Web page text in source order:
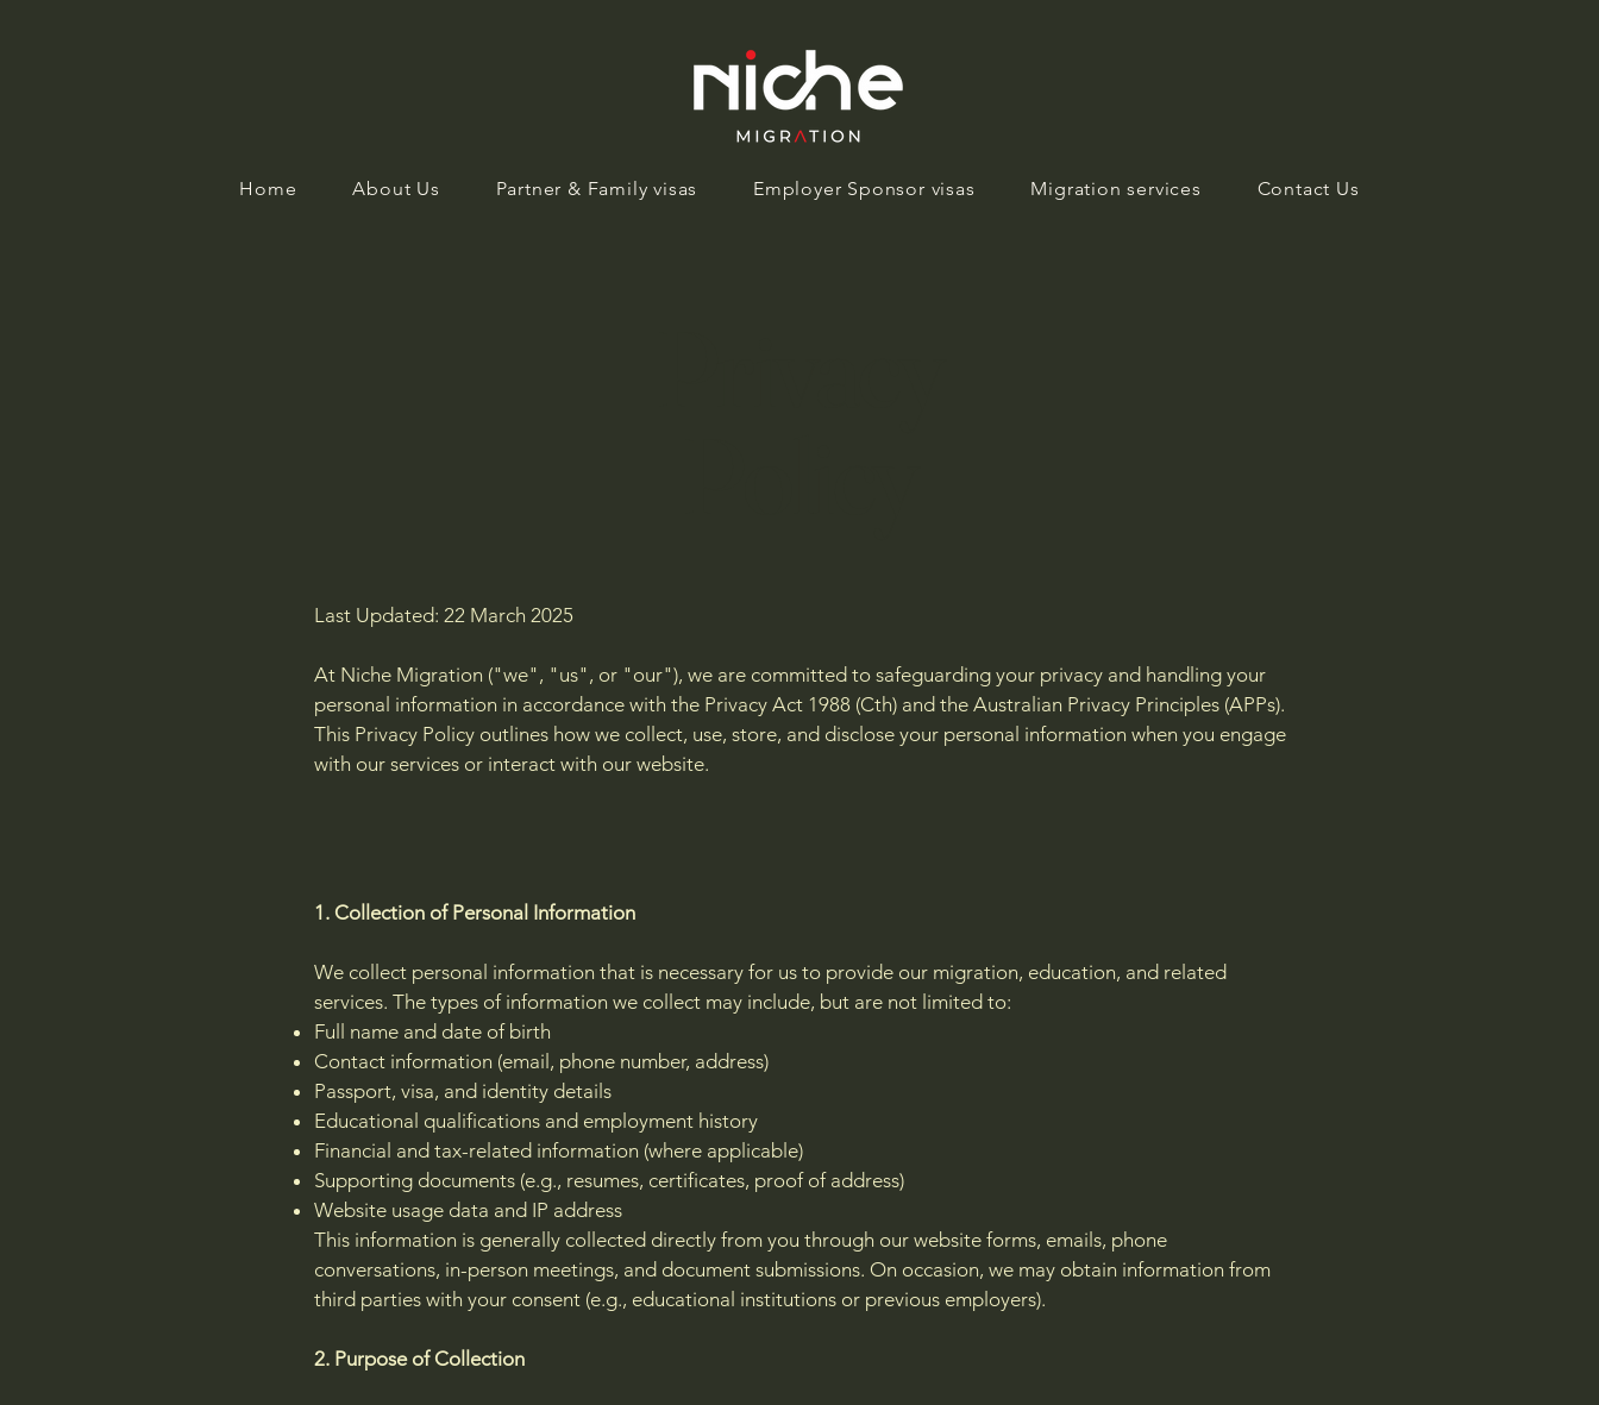
Home About Us Partner & Family visas Employer Sponsor visas Migration services Contact Us
Last Updated: 22 March 2025
At Niche Migration ("we", "us", or "our"), we are committed to safeguarding your privacy and handling your
personal information in accordance with the Privacy Act 1988 (Cth) and the Australian Privacy Principles (APPs).
This Privacy Policy outlines how we collect, use, store, and disclose your personal information when you engage
with our services or interact with our website.
1. Collection of Personal Information
We collect personal information that is necessary for us to provide our migration, education, and related
services. The types of information we collect may include, but are not limited to:
Full name and date of birth
Contact information (email, phone number, address)
Passport, visa, and identity details
Educational qualifications and employment history
Financial and tax-related information (where applicable)
Supporting documents (e.g., resumes, certificates, proof of address)
Website usage data and IP address
This information is generally collected directly from you through our website forms, emails, phone
conversations, in-person meetings, and document submissions. On occasion, we may obtain information from
third parties with your consent (e.g., educational institutions or previous employers).
2. Purpose of Collection